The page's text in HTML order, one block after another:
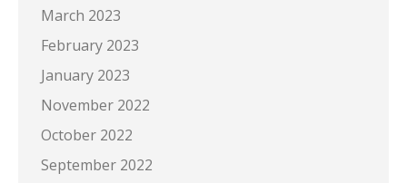
March 2023
February 2023
January 2023
November 2022
October 2022
September 2022